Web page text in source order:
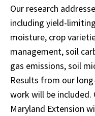
Our research
including yield-
moisture, crop
management, soil
gas emissions, soil
Results from our
work will be
Maryland Extension